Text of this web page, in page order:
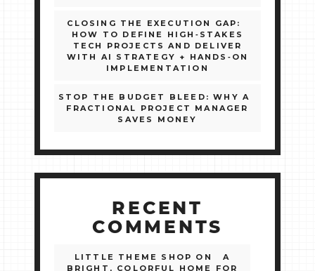
CLOSING THE EXECUTION GAP:
HOW TO DEFINE HIGH‑STAKES
TECH PROJECTS AND DELIVER
WITH AI STRATEGY + HANDS‑ON
IMPLEMENTATION
STOP THE BUDGET BLEED: WHY A
FRACTIONAL PROJECT MANAGER
SAVES MONEY
RECENT
COMMENTS
LITTLE THEME SHOP ON
A
BRIGHT, COLORFUL HOME FOR